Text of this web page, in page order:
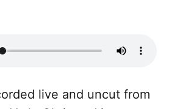
live and uncut from